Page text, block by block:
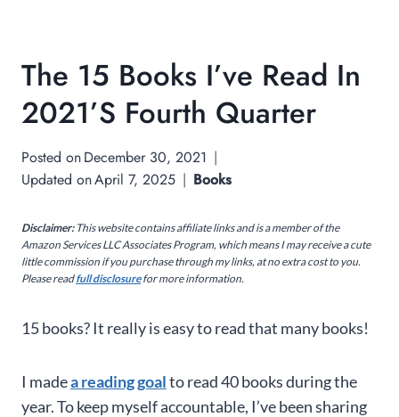
The 15 Books I’ve Read In
2021’s Fourth Quarter
Posted onDecember 30, 2021
Updated onApril 7, 2025 Books
Disclaimer:This website contains affiliate links and is a member of the
Amazon Services LLC Associates Program, which means I may receive a cute
little commission if you purchase through my links, at no extra cost to you.
Please readfull disclosurefor more information.
15 books? It really is easy to read that many books!
I madea reading goalto read 40 books during the
year. To keep myself accountable, I’ve been sharing